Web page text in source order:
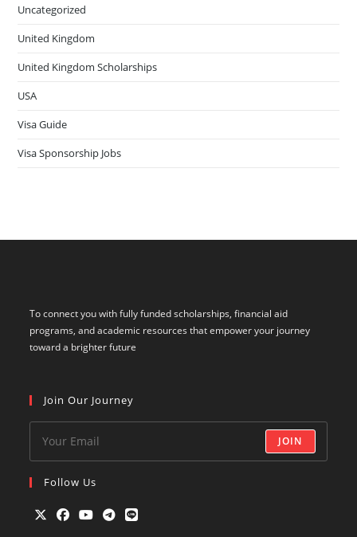
Uncategorized
United Kingdom
United Kingdom Scholarships
USA
Visa Guide
Visa Sponsorship Jobs
To connect you with fully funded scholarships, financial aid
programs, and academic resources that empower your journey
toward a brighter future
Join Our Journey
JOIN
Follow Us